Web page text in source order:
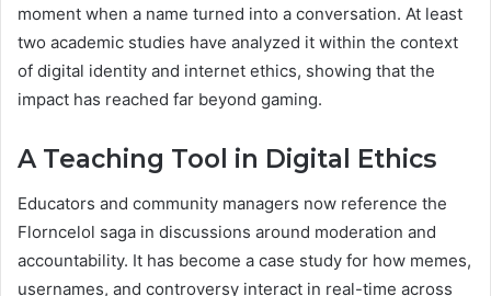
moment when a name turned into a conversation. At least
two academic studies have analyzed it within the context
of digital identity and internet ethics, showing that the
impact has reached far beyond gaming.
A Teaching Tool in Digital Ethics
Educators and community managers now reference the
Florncelol saga in discussions around moderation and
accountability. It has become a case study for how memes,
usernames, and controversy interact in real-time across